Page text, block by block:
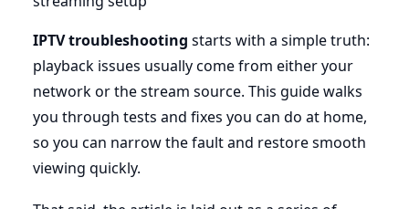
IPTV troubleshooting starts with a simple truth:
playback issues usually come from either your
network or the stream source. This guide walks
you through tests and fixes you can do at home,
so you can narrow the fault and restore smooth
viewing quickly.